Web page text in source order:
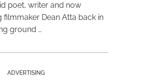
poet, writer and now
filmmaker Dean Atta back in
ground …
ADVERTISING